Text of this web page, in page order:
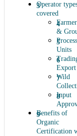
Operator
covered
&
Units
Export
Wild
Input
Benefits of
Organic
Certification